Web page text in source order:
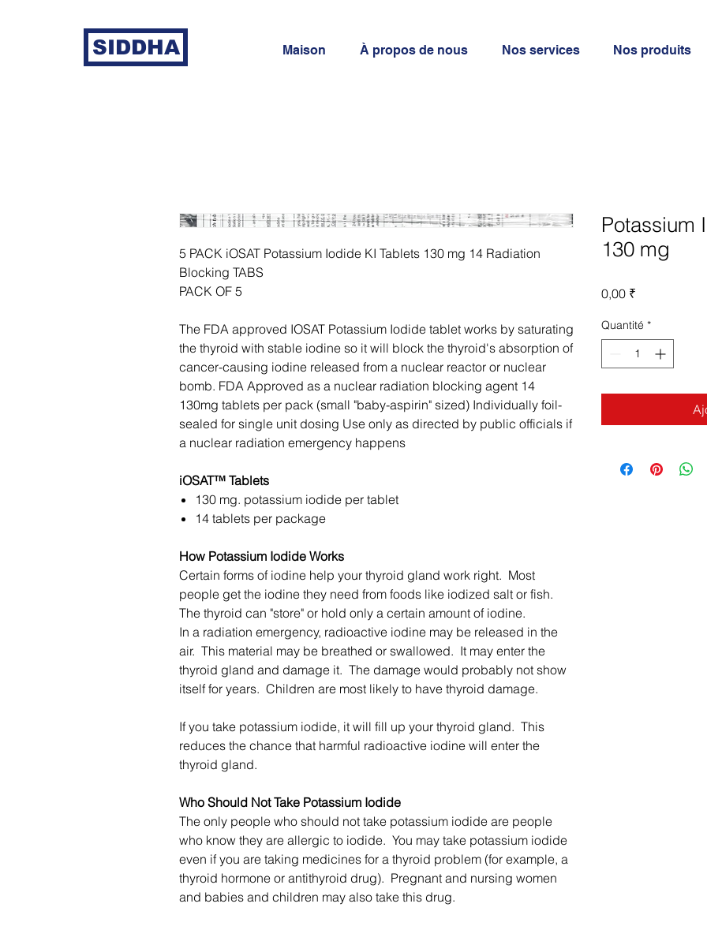
SIDDHA Maison À propos de nous Nos services Nos produits
5 PACK iOSAT Potassium Iodide KI Tablets 130 mg 14 Radiation
Blocking TABS
PACK OF 5
The FDA approved IOSAT Potassium Iodide tablet works by saturating
the thyroid with stable iodine so it will block the thyroid's absorption of
cancer-causing iodine released from a nuclear reactor or nuclear
bomb. FDA Approved as a nuclear radiation blocking agent 14
130mg tablets per pack (small "baby-aspirin" sized) Individually foil-
sealed for single unit dosing Use only as directed by public officials if
a nuclear radiation emergency happens
iOSAT™ Tablets
130 mg. potassium iodide per tablet
14 tablets per package
How Potassium Iodide Works
Certain forms of iodine help your thyroid gland work right. Most
people get the iodine they need from foods like iodized salt or fish.
The thyroid can "store" or hold only a certain amount of iodine.
In a radiation emergency, radioactive iodine may be released in the
air. This material may be breathed or swallowed. It may enter the
thyroid gland and damage it. The damage would probably not show
itself for years. Children are most likely to have thyroid damage.
If you take potassium iodide, it will fill up your thyroid gland. This
reduces the chance that harmful radioactive iodine will enter the
thyroid gland.
Who Should Not Take Potassium Iodide
The only people who should not take potassium iodide are people
who know they are allergic to iodide. You may take potassium iodide
even if you are taking medicines for a thyroid problem (for example, a
thyroid hormone or antithyroid drug). Pregnant and nursing women
and babies and children may also take this drug.
Potassium
130 mg
0,00 ₹
Quantité *